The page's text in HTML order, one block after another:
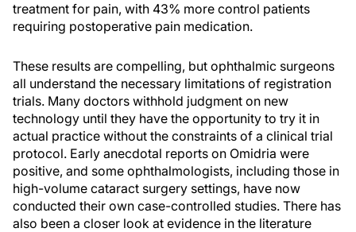
treatment for pain, with 43% more control patients
requiring postoperative pain medication.
These results are compelling, but ophthalmic surgeons
all understand the necessary limitations of registration
trials. Many doctors withhold judgment on new
technology until they have the opportunity to try it in
actual practice without the constraints of a clinical trial
protocol. Early anecdotal reports on Omidria were
positive, and some ophthalmologists, including those in
high-volume cataract surgery settings, have now
conducted their own case-controlled studies. There has
also been a closer look at evidence in the literature